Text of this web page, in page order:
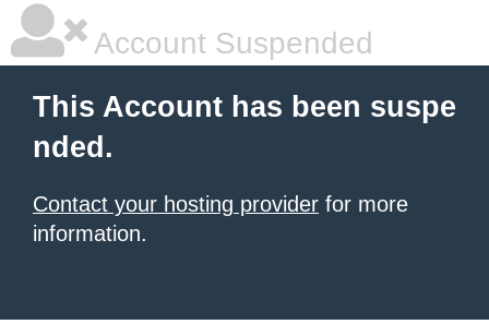
Account Suspended
This Account has been suspe
nded.
Contact your hosting provider for more
information.